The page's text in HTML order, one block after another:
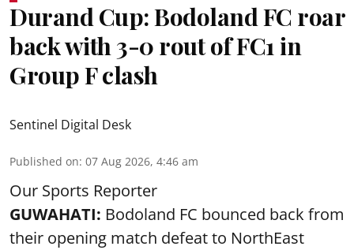
Durand Cup: Bodoland FC roar
back with 3-0 rout of FC1 in
Group F clash
Sentinel Digital Desk
Published on: 07 Aug 2026, 4:46 am
Our Sports Reporter
GUWAHATI: Bodoland FC bounced back from
their opening match defeat to NorthEast